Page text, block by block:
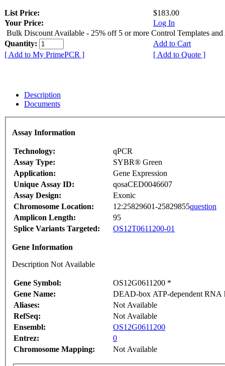
List Price:
$183.00
Your Price:
Log In
Bulk Discount Available - 25% off 5 or more Control Templates and
Quantity:
Add to Cart
[ Add to My PrimePCR ]
[ Add to Quote ]
Description
Documents
Assay Information
Technology:
qPCR
Assay Type:
SYBR® Green
Application:
Gene Expression
Unique Assay ID:
qosaCED0046607
Assay Design:
Exonic
Chromosome Location:
12:25829601-25829855question
Amplicon Length:
95
Splice Variants Targeted:
OS12T0611200-01
Gene Information
Description Not Available
Gene Symbol:
OS12G0611200 *
Gene Name:
DEAD-box ATP-dependent RNA
Aliases:
Not Available
RefSeq:
Not Available
Ensembl:
OS12G0611200
Entrez:
0
Chromosome Mapping:
Not Available